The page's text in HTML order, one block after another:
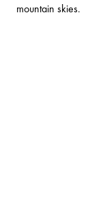
mountain skies.